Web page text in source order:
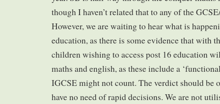
though I haven’t related that to any of the
However, we are waiting to hear what is
education, as there is some evidence that with
children wishing to access post 16 education
maths and english, as these include a
IGCSE might not count. The verdict should be
have no need of rapid decisions. We are not